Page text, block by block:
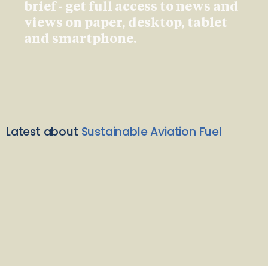
brief - get full access to news and
views on paper, desktop, tablet
and smartphone.
Latest about Sustainable Aviation Fuel